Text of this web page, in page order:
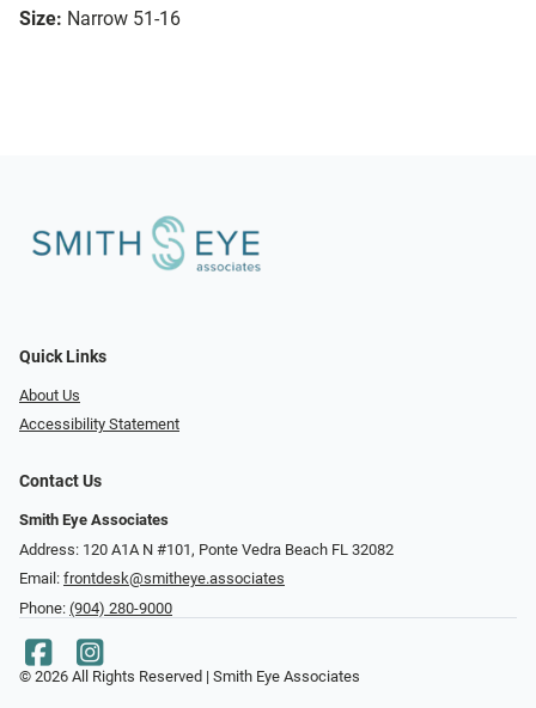
Size: Narrow 51-16
Quick Links
About Us
Accessibility Statement
Contact Us
Smith Eye Associates
Address: 120 A1A N #101​​​​, Ponte Vedra Beach FL 32082
Email: frontdesk@smitheye.associates
Phone: (904) 280-9000
© 2026 All Rights Reserved | Smith Eye Associates